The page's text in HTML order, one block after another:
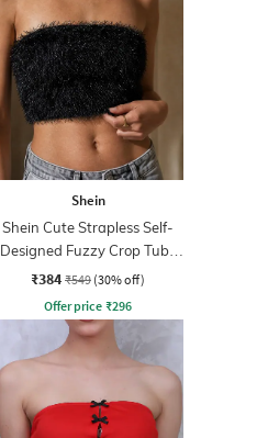
Shein
Shein Cute Strapless Self-
Designed Fuzzy Crop Tube
Top
₹384 ₹549 (30% off)
Offer price ₹296